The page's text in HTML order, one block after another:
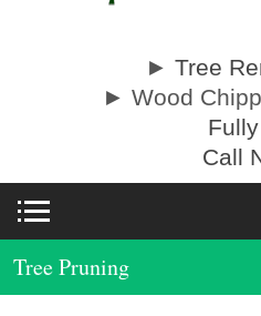
► Tree
► Wood
Call
Tree Pruning